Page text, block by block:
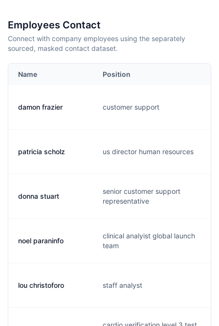
Employees Contact
Connect with company employees using the separately
sourced, masked contact dataset.
Name Position
damon frazier customer support
patricia scholz us director human resources
donna stuart
senior customer support
representative
noel paraninfo
clinical analyist global launch
team
lou christoforo staff analyst